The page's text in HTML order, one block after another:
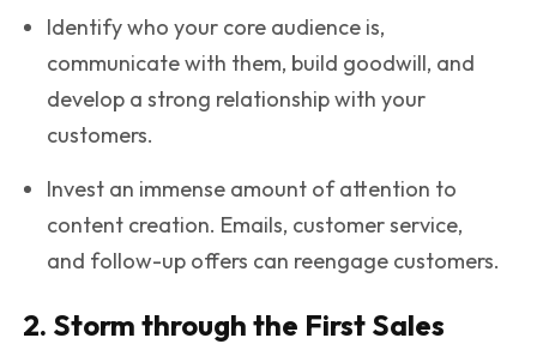
Identify who your core audience is,
communicate with them, build goodwill, and
develop a strong relationship with your
customers.
Invest an immense amount of attention to
content creation. Emails, customer service,
and follow-up offers can reengage customers.
2. Storm through the First Sales